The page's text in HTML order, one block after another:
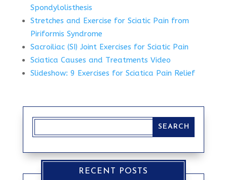
Spondylolisthesis
Stretches and Exercise for Sciatic Pain from
Piriformis Syndrome
Sacroiliac (SI) Joint Exercises for Sciatic Pain
Sciatica Causes and Treatments Video
Slideshow: 9 Exercises for Sciatica Pain Relief
RECENT POSTS